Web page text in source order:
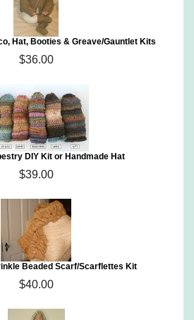
Hat, Booties & Greave/Gauntlet Kits
$36.00
DIY Kit or Handmade Hat
$39.00
Beaded Scarf/Scarflettes Kit
$40.00